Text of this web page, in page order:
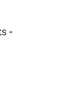
-